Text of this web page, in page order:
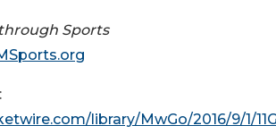
Sports
library/MwGo/2016/9/1/